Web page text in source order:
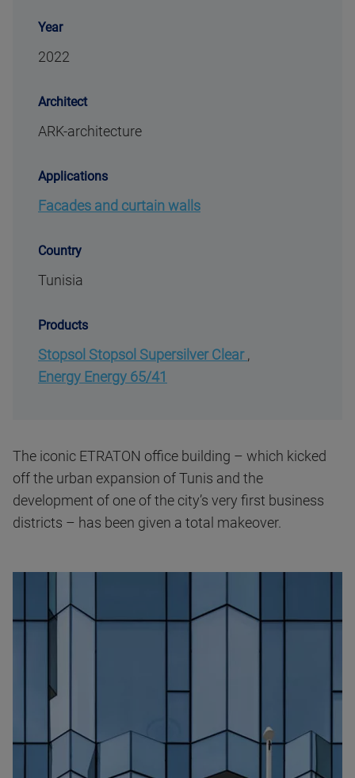
Year
2022
Architect
ARK-architecture
Applications
Facades and curtain walls
Country
Tunisia
Products
Stopsol Stopsol Supersilver Clear,
Energy Energy 65/41
The iconic ETRATON office building – which kicked
off the urban expansion of Tunis and the
development of one of the city’s very first business
districts – has been given a total makeover.